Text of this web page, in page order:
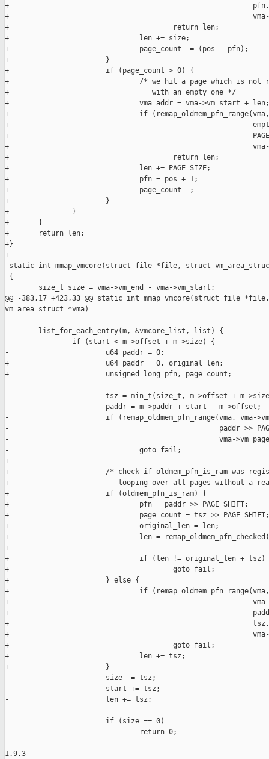
+                                                          pfn,
+                                                          vma-
+                                       return len;
+                               len += size;
+                               page_count -= (pos - pfn);
+                       }
+                       if (page_count > 0) {
+                               /* we hit a page which is not
+                                  with an empty one */
+                               vma_addr = vma->vm_start + len;
+                               if (remap_oldmem_pfn_range(vma,
+
+
+                                                          vma-
+                                       return len;
+                               len += PAGE_SIZE;
+                               pfn = pos + 1;
+                               page_count--;
+                       }
+               }
+       }
+       return len;
+}
+
static int mmap_vmcore(struct file *file, struct
{
        size_t size = vma->vm_end - vma->vm_start;
@@ -383,17 +423,33 @@ static int mmap_vmcore(struct file
vm_area_struct *vma)
        list_for_each_entry(m, &vmcore_list, list) {
                if (start < m->offset + m->size) {
-                       u64 paddr = 0;
+                       u64 paddr = 0, original_len;
+                       unsigned long pfn, page_count;
tsz = min_t(size_t, m->offset + m-
                        paddr = m->paddr + start - m->offset;
-                       if (remap_oldmem_pfn_range(vma, vma-
-                                                  paddr >>
-                                                  vma-
-                               goto fail;
+
+                       /* check if oldmem_pfn_is_ram was
+                          looping over all pages without a
+                       if (oldmem_pfn_is_ram) {
+                               pfn = paddr >> PAGE_SHIFT;
+                               page_count = tsz >> PAGE_SHIFT;
+                               original_len = len;
+                               len =
+
+                               if (len != original_len + tsz)
+                                       goto fail;
+                       } else {
+                               if (remap_oldmem_pfn_range(vma,
+                                                          vma-
+                                                          paddr >>
+                                                          tsz,
+                                                          vma-
+                                       goto fail;
+                               len += tsz;
+                       }
                        size -= tsz;
                        start += tsz;
-                       len += tsz;
                        if (size == 0)
                                return 0;
--
1.9.3